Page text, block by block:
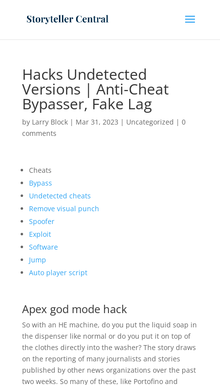
Hacks Undetected
Versions | Anti-Cheat
Bypasser, Fake Lag
by Larry Block| Mar 31, 2023 | Uncategorized | 0
comments
Cheats
Bypass
Undetected cheats
Remove visual punch
Spoofer
Exploit
Software
Jump
Auto player script
Apex god mode hack
So with an HE machine, do you put the liquid soap in
the dispenser like normal or do you put it on top of
the clothes directly into the washer? The story draws
on the reporting of many journalists and stories
published by other news organizations over the past
two weeks. So many of these, like Portofino and